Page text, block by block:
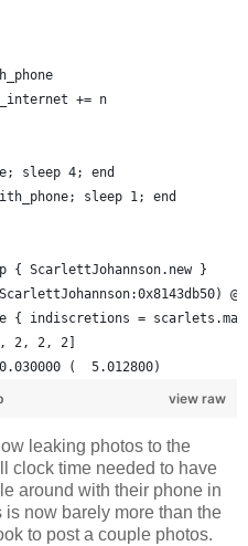
+= n
sleep 4; end
sleep 1; end
{ ScarlettJohannson.new }
{ indiscretions =
2, 2, 2]
(  5.012800)
view raw
leaking photos to the
clock time needed to have
around with their phone in
now barely more than the
to post a couple photos.